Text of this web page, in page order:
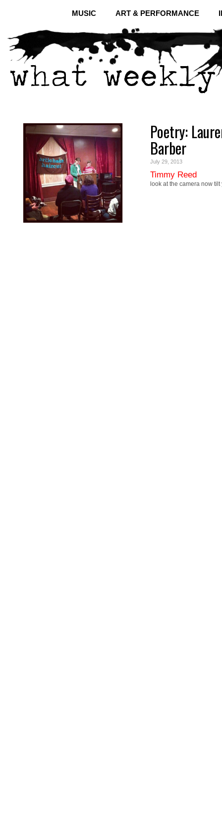
MUSIC ART & PERFORMANCE
Poetry:
Barber
July 29, 2013
Timmy Reed
look at the camera now